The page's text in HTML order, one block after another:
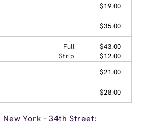
$19.00
$35.00
Full
$43.00
Strip
$12.00
$21.00
$28.00
York - 34th Street: